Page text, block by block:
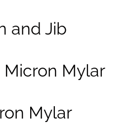
and Jib
Micron Mylar
Mylar